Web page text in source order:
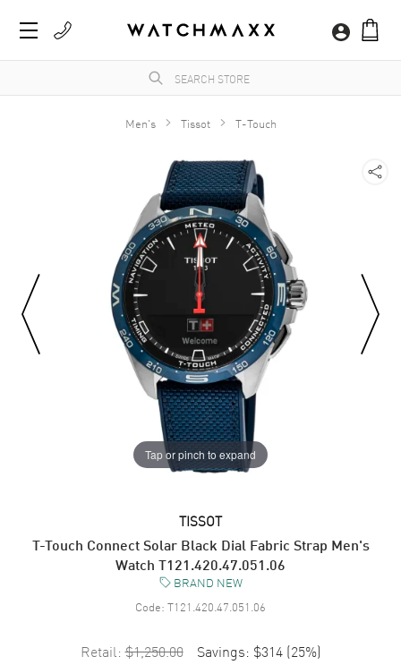
Men's Tissot T-Touch
Tap or pinch to expand
TISSOT
T-Touch Connect Solar Black Dial Fabric Strap Men's
Watch T121.420.47.051.06
BRAND NEW
Code: T121.420.47.051.06
Retail: $1,250.00 Savings: $314 (25%)